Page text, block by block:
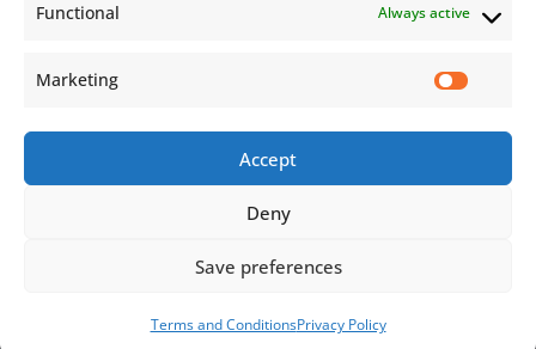
Functional Always active
Marketing
Accept
Deny
Save preferences
Terms and ConditionsPrivacy Policy
Subscribe to our mailing list.
Subscribe Now
Terms and ConditionsPrivacy Policy